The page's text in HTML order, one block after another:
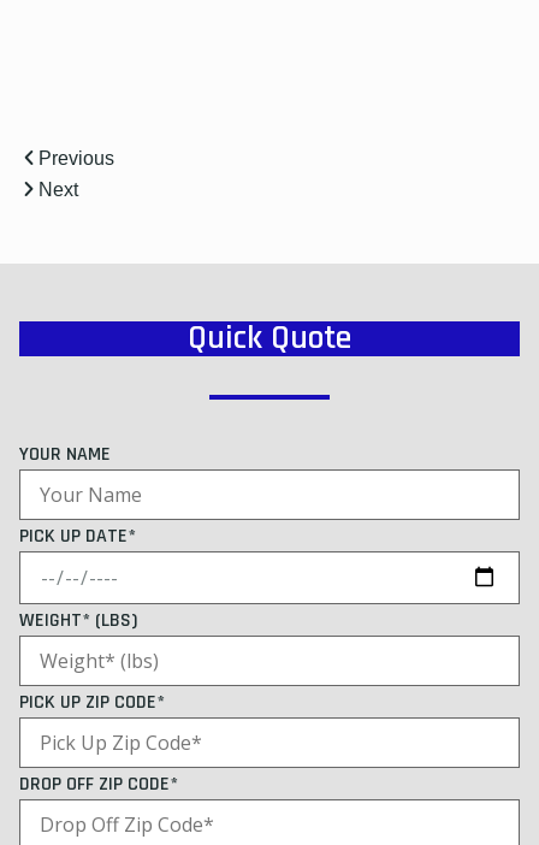
Previous
Next
Quick Quote
YOUR NAME
PICK UP DATE*
WEIGHT* (LBS)
PICK UP ZIP CODE*
DROP OFF ZIP CODE*